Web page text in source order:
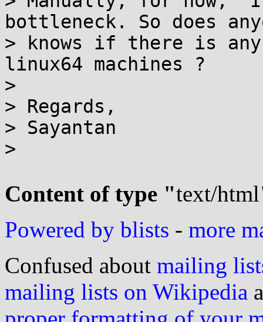
bottleneck. So does
> knows if there is
linux64 machines ?
>
> Regards,
> Sayantan
>
Content of type "text/html
Powered by blists - more
Confused about mailing
mailing lists on Wikipedia